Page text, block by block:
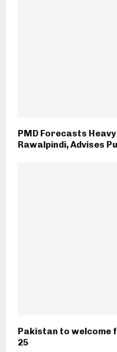
PMD Forecasts
Rawalpindi, Advises
Pakistan to welcome
25